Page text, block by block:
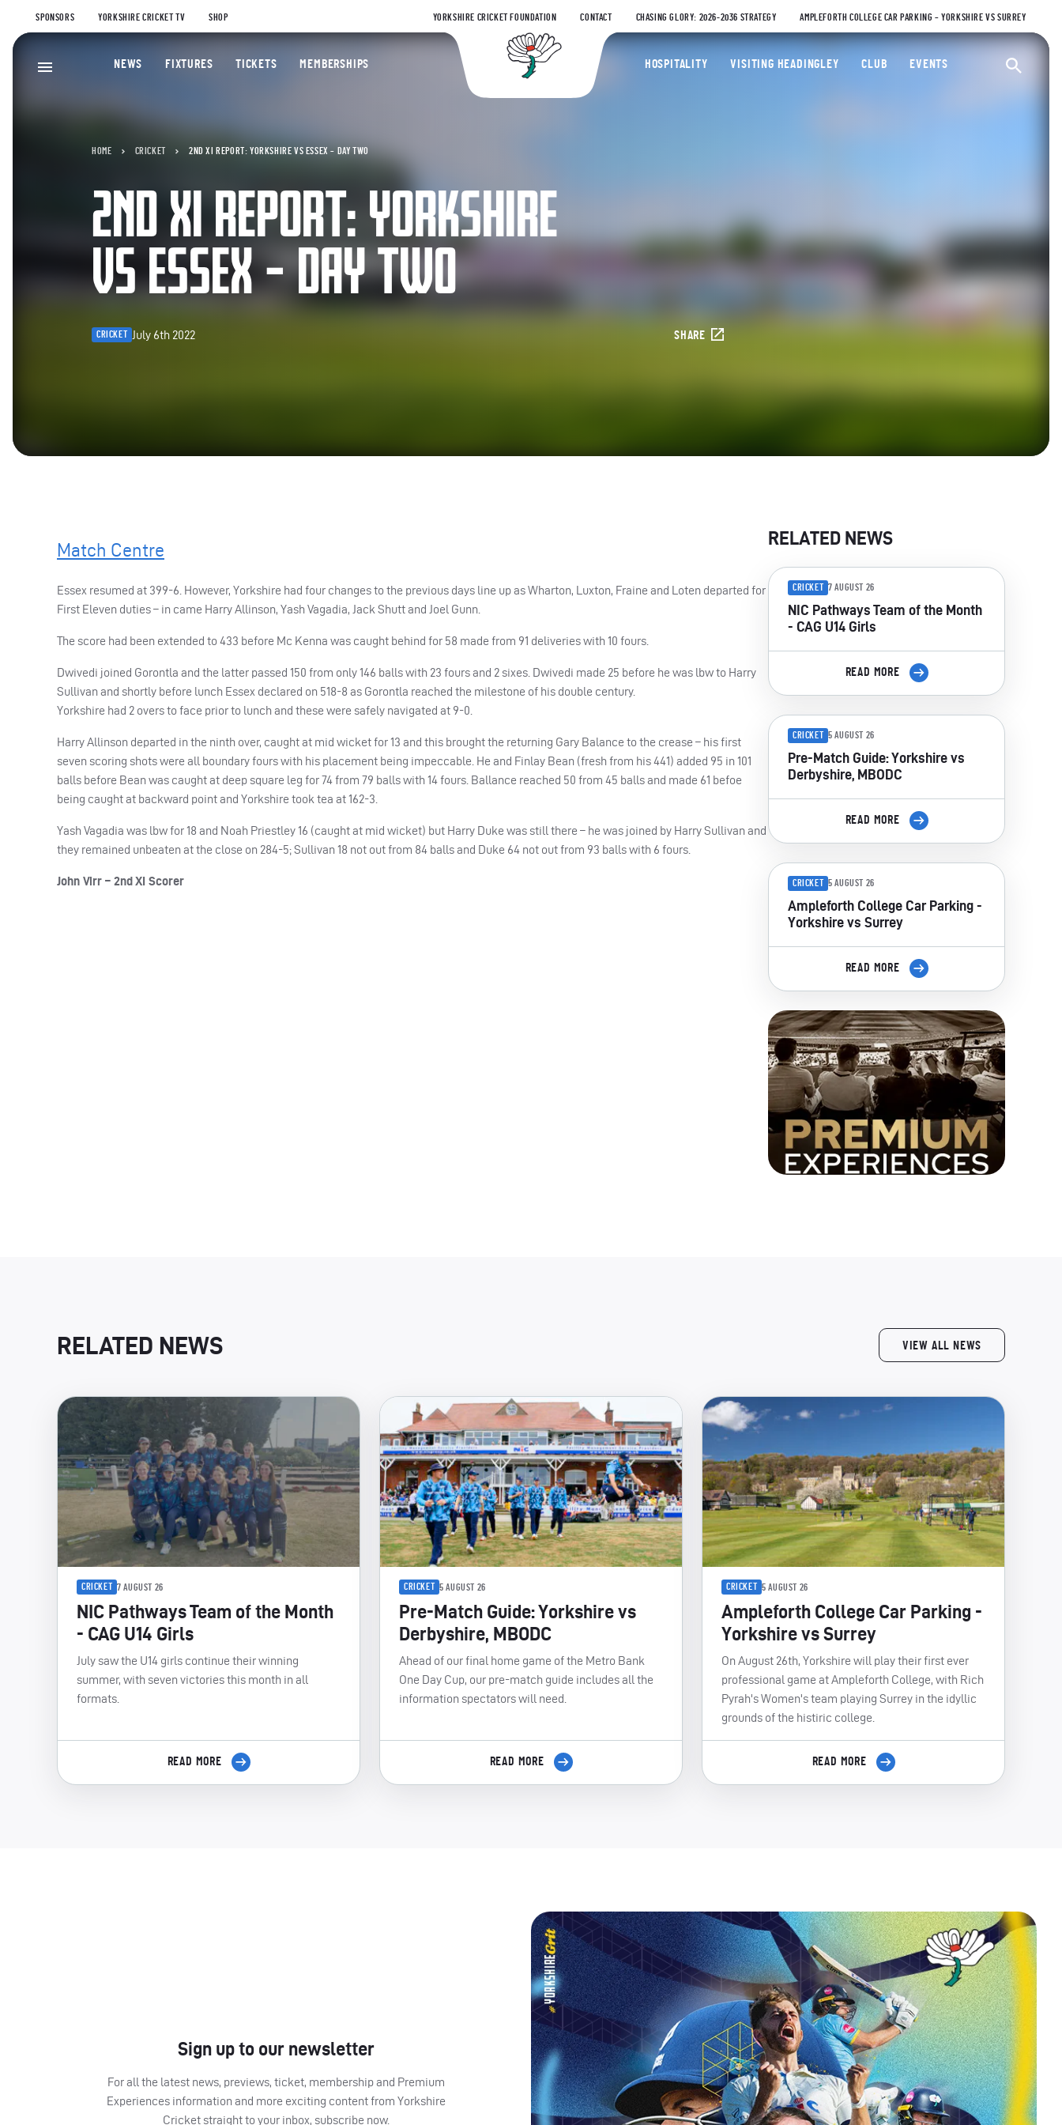
SPONSORS YORKSHIRE CRICKET TV SHOP YORKSHIRE CRICKET FOUNDATION CONTACT CHASING GLORY: 2026-2036 STRATEGY AMPLEFORTH COLLEGE CAR PARKING – YORKSHIRE VS SURREY
Yorkshire County Cricket Club
NEWS FIXTURES TICKETS MEMBERSHIPS HOSPITALITY VISITING HEADINGLEY CLUB EVENTS
HOME CRICKET 2ND XI REPORT: YORKSHIRE VS ESSEX – DAY TWO
2ND XI REPORT: YORKSHIRE
VS ESSEX – DAY TWO
CRICKET July 6th 2022 SHARE
Match Centre
Essex resumed at 399-6. However, Yorkshire had four changes to the previous days line up as Wharton, Luxton, Fraine and Loten departed for
First Eleven duties – in came Harry Allinson, Yash Vagadia, Jack Shutt and Joel Gunn.
The score had been extended to 433 before Mc Kenna was caught behind for 58 made from 91 deliveries with 10 fours.
Dwivedi joined Gorontla and the latter passed 150 from only 146 balls with 23 fours and 2 sixes. Dwivedi made 25 before he was lbw to Harry
Sullivan and shortly before lunch Essex declared on 518-8 as Gorontla reached the milestone of his double century.
Yorkshire had 2 overs to face prior to lunch and these were safely navigated at 9-0.
Harry Allinson departed in the ninth over, caught at mid wicket for 13 and this brought the returning Gary Balance to the crease – his first
seven scoring shots were all boundary fours with his placement being impeccable. He and Finlay Bean (fresh from his 441) added 95 in 101
balls before Bean was caught at deep square leg for 74 from 79 balls with 14 fours. Ballance reached 50 from 45 balls and made 61 befoe
being caught at backward point and Yorkshire took tea at 162-3.
Yash Vagadia was lbw for 18 and Noah Priestley 16 (caught at mid wicket) but Harry Duke was still there – he was joined by Harry Sullivan and
they remained unbeaten at the close on 284-5; Sullivan 18 not out from 84 balls and Duke 64 not out from 93 balls with 6 fours.
John Virr – 2nd XI Scorer
RELATED NEWS
CRICKET 7 AUGUST 26
NIC Pathways Team of the Month
- CAG U14 Girls
READ MORE
CRICKET 5 AUGUST 26
Pre-Match Guide: Yorkshire vs
Derbyshire, MBODC
READ MORE
CRICKET 5 AUGUST 26
Ampleforth College Car Parking -
Yorkshire vs Surrey
READ MORE
RELATED NEWS VIEW ALL NEWS
CRICKET 7 AUGUST 26
NIC Pathways Team of the Month
- CAG U14 Girls
July saw the U14 girls continue their winning
summer, with seven victories this month in all
formats.
READ MORE
CRICKET 5 AUGUST 26
Pre-Match Guide: Yorkshire vs
Derbyshire, MBODC
Ahead of our final home game of the Metro Bank
One Day Cup, our pre-match guide includes all the
information spectators will need.
READ MORE
CRICKET 5 AUGUST 26
Ampleforth College Car Parking -
Yorkshire vs Surrey
On August 26th, Yorkshire will play their first ever
professional game at Ampleforth College, with Rich
Pyrah's Women's team playing Surrey in the idyllic
grounds of the histiric college.
READ MORE
Sign up to our newsletter
For all the latest news, previews, ticket, membership and Premium
Experiences information and more exciting content from Yorkshire
Cricket straight to your inbox, subscribe now.